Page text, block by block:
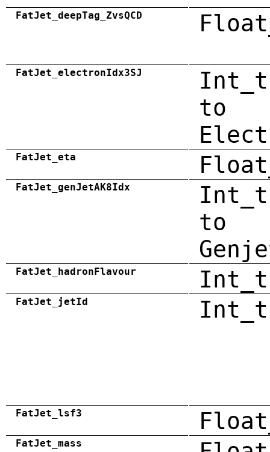
FatJet_deepTag_ZvsQCD
FatJet_electronIdx3SJ
to
FatJet_eta
FatJet_genJetAK8Idx
to
FatJet_hadronFlavour Int_t
FatJet_jetId Int_t
FatJet_lsf3
FatJet_mass